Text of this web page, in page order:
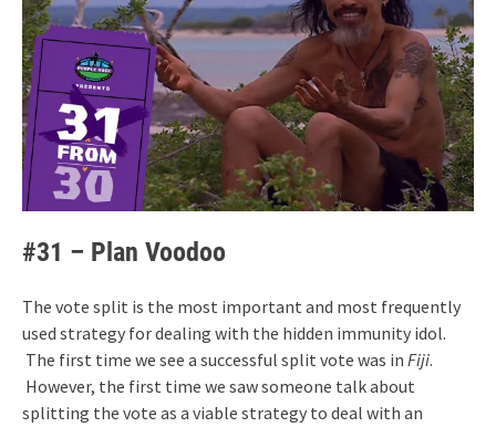
#31 – Plan Voodoo
The vote split is the most important and most frequently
used strategy for dealing with the hidden immunity idol.
The first time we see a successful split vote was in Fiji.
However, the first time we saw someone talk about
splitting the vote as a viable strategy to deal with an